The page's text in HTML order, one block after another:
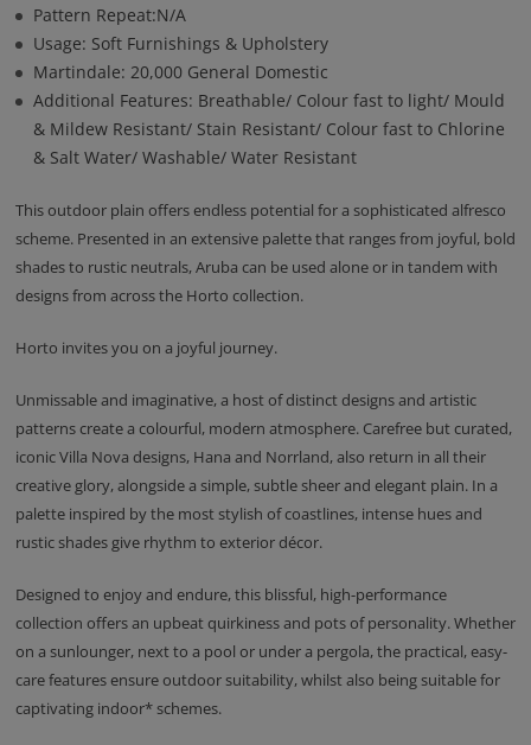
Pattern Repeat:N/A
Usage: Soft Furnishings & Upholstery
Martindale: 20,000 General Domestic
Additional Features: Breathable/ Colour fast to light/ Mould
& Mildew Resistant/ Stain Resistant/ Colour fast to Chlorine
& Salt Water/ Washable/ Water Resistant
This outdoor plain offers endless potential for a sophisticated alfresco
scheme. Presented in an extensive palette that ranges from joyful, bold
shades to rustic neutrals, Aruba can be used alone or in tandem with
designs from across the Horto collection.
Horto invites you on a joyful journey.
Unmissable and imaginative, a host of distinct designs and artistic
patterns create a colourful, modern atmosphere. Carefree but curated,
iconic Villa Nova designs, Hana and Norrland, also return in all their
creative glory, alongside a simple, subtle sheer and elegant plain. In a
palette inspired by the most stylish of coastlines, intense hues and
rustic shades give rhythm to exterior décor.
Designed to enjoy and endure, this blissful, high-performance
collection offers an upbeat quirkiness and pots of personality. Whether
on a sunlounger, next to a pool or under a pergola, the practical, easy-
care features ensure outdoor suitability, whilst also being suitable for
captivating indoor* schemes.